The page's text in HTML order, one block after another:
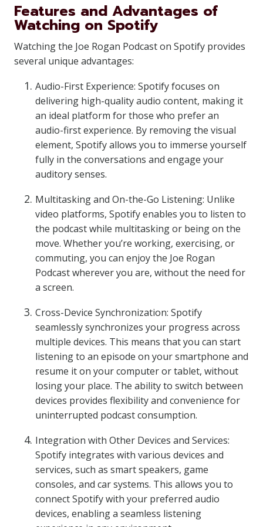
Features and Advantages of
Watching on Spotify
Watching the Joe Rogan Podcast on Spotify provides
several unique advantages:
Audio-First Experience: Spotify focuses on
delivering high-quality audio content, making it
an ideal platform for those who prefer an
audio-first experience. By removing the visual
element, Spotify allows you to immerse yourself
fully in the conversations and engage your
auditory senses.
Multitasking and On-the-Go Listening: Unlike
video platforms, Spotify enables you to listen to
the podcast while multitasking or being on the
move. Whether you’re working, exercising, or
commuting, you can enjoy the Joe Rogan
Podcast wherever you are, without the need for
a screen.
Cross-Device Synchronization: Spotify
seamlessly synchronizes your progress across
multiple devices. This means that you can start
listening to an episode on your smartphone and
resume it on your computer or tablet, without
losing your place. The ability to switch between
devices provides flexibility and convenience for
uninterrupted podcast consumption.
Integration with Other Devices and Services:
Spotify integrates with various devices and
services, such as smart speakers, game
consoles, and car systems. This allows you to
connect Spotify with your preferred audio
devices, enabling a seamless listening